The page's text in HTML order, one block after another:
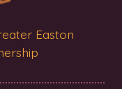
Easton